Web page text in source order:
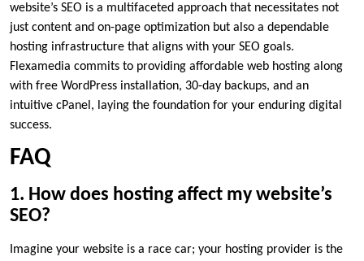
website’s SEO is a multifaceted approach that necessitates not
just content and on-page optimization but also a dependable
hosting infrastructure that aligns with your SEO goals.​
Flexamedia commits to providing affordable web hosting along
with free WordPress installation, 30-day backups, and an
intuitive cPanel, laying the foundation for your enduring digital
success.​
FAQ
1.​ How does hosting affect my website’s
SEO?
Imagine your website is a race car; your hosting provider is the